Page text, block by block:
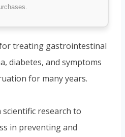
treating gastrointestinal
diabetes, and symptoms
for many years.
research to
in preventing and